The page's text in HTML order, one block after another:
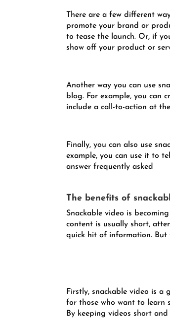
There are a few different
promote your brand or
to tease the launch. Or, if
show off your product or
Another way you can use
blog. For example, you can
include a call-to-action at
Finally, you can also use
example, you can use it to
answer frequently asked
The benefits of
Snackable video is
content is usually short,
quick hit of information. But
Firstly, snackable video is a
for those who want to learn
By keeping videos short